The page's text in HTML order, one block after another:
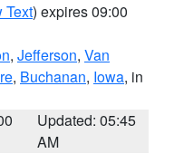
Text) expires 09:00
, Jefferson, Van
, Buchanan, Iowa, in
Updated: 05:45
AM